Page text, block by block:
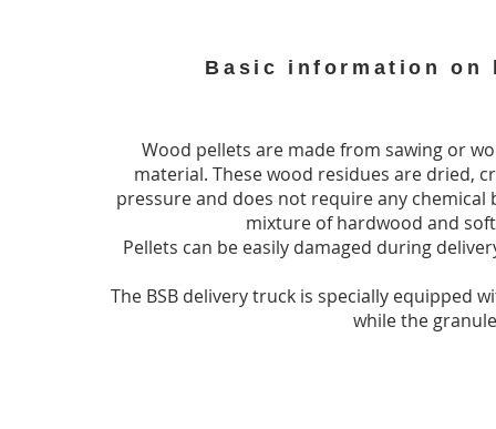
Basic information
Wood pellets are made from sawing or
material. These wood residues are dried,
pressure and does not require any
mixture of hardwood and
Pellets can be easily damaged during
The BSB delivery truck is specially equipped
while the